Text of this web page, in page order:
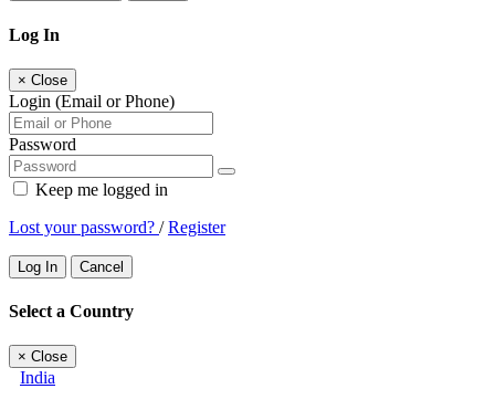
Log In
× Close
Login (Email or Phone)
Password
Keep me logged in
Lost your password? /Register
Log In Cancel
Select a Country
× Close
India